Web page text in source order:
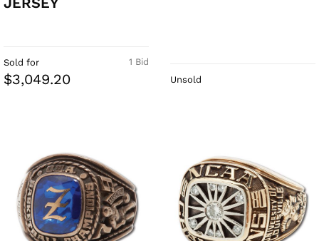
1 Bid
Sold for
$3,049.20 Unsold